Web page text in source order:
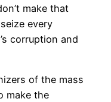
make that
every
corruption and
of the mass
make the